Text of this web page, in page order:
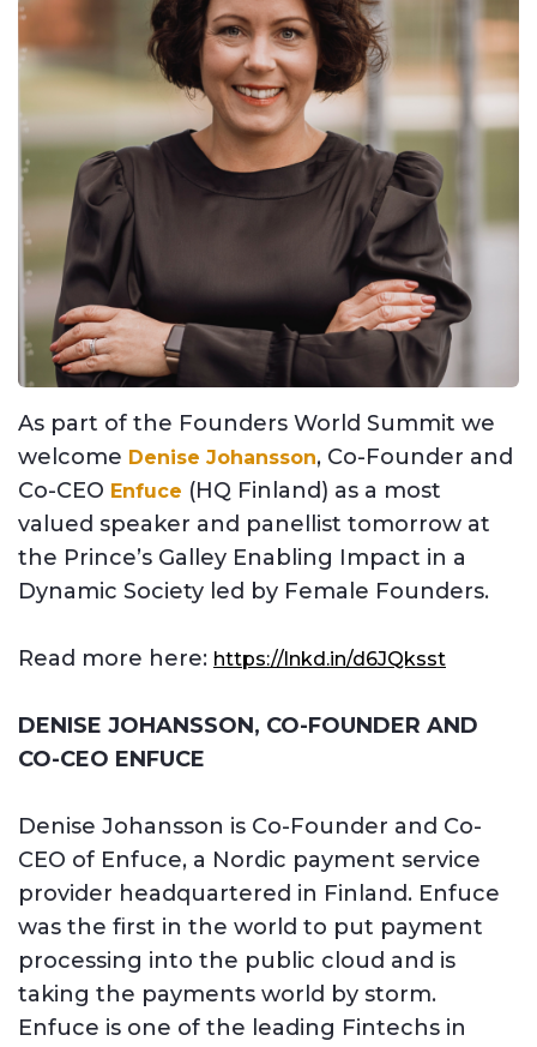
As part of the Founders World Summit we
welcome Denise Johansson, Co-Founder and
Co-CEO Enfuce (HQ Finland) as a most
valued speaker and panellist tomorrow at
the Prince’s Galley Enabling Impact in a
Dynamic Society led by Female Founders.
Read more here: https://lnkd.in/d6JQksst
DENISE JOHANSSON, CO-FOUNDER AND
CO-CEO ENFUCE
Denise Johansson is Co-Founder and Co-
CEO of Enfuce, a Nordic payment service
provider headquartered in Finland. Enfuce
was the first in the world to put payment
processing into the public cloud and is
taking the payments world by storm.
Enfuce is one of the leading Fintechs in